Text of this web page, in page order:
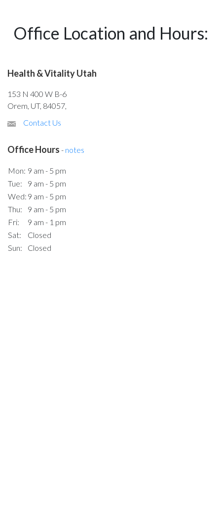
Office Location and Hours:
Health & Vitality Utah
153 N 400 W B-6
Orem, UT, 84057,
Contact Us
Office Hours - notes
Mon: 9 am - 5 pm
Tue:
9 am - 5 pm
Wed: 9 am - 5 pm
Thu:
9 am - 5 pm
Fri:
9 am - 1 pm
Sat:
Closed
Sun:
Closed